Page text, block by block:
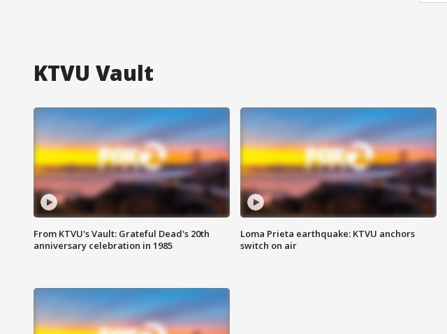
KTVU Vault
From KTVU's Vault: Grateful Dead's 20th
anniversary celebration in 1985
Loma Prieta earthquake: KTVU anchors
switch on air